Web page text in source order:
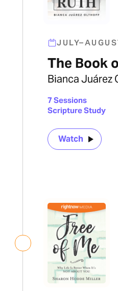
The Book
Bianca Juárez
7 Sessions
Scripture Study
Watch